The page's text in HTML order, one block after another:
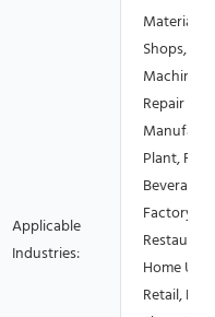
Applicable
Industries:
Material
Shops,
Machinery
Repair
Plant,
Beverage
Factory,
Home Use,
Retail,